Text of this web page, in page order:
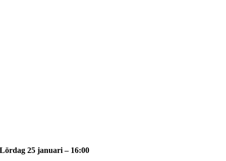
Lördag 25 januari – 16:00